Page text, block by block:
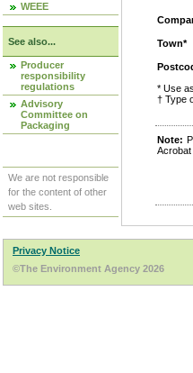
WEEE
See also...
Producer
responsibility
regulations
Advisory
Committee on
Packaging
We are not responsible
for the content of other
web sites.
Town*
* Use
† Type
Note:
Privacy Notice
©The Environment Agency 2026